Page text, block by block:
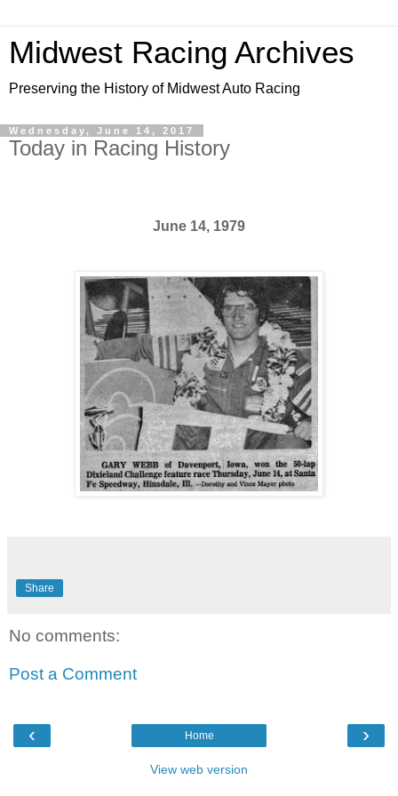
Midwest Racing Archives
Preserving the History of Midwest Auto Racing
Wednesday, June 14, 2017
Today in Racing History
June 14, 1979
Share
No comments:
Post a Comment
‹ ›
Home
View web version